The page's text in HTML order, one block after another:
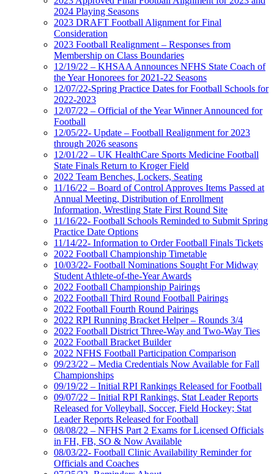
2024 Playing Seasons
2023 DRAFT Football Alignment for Final
Consideration
2023 Football Realignment – Responses from
Membership on Class Boundaries
12/19/22 – KHSAA Announces NFHS State Coach of
the Year Honorees for 2021-22 Seasons
12/07/22-Spring Practice Dates for Football Schools for
2022-2023
12/07/22 – Official of the Year Winner Announced for
Football
12/05/22- Update – Football Realignment for 2023
through 2026 seasons
12/01/22 – UK HealthCare Sports Medicine Football
State Finals Return to Kroger Field
2022 Team Benches, Lockers, Seating
11/16/22 – Board of Control Approves Items Passed at
Annual Meeting, Distribution of Enrollment
Information, Wrestling State First Round Site
11/16/22- Football Schools Reminded to Submit Spring
Practice Date Options
11/14/22- Information to Order Football Finals Tickets
2022 Football Championship Timetable
10/03/22- Football Nominations Sought For Midway
Student Athlete-of-the-Year Awards
2022 Football Championship Pairings
2022 Football Third Round Football Pairings
2022 Football Fourth Round Pairings
2022 RPI Running Bracket Helper – Rounds 3/4
2022 Football District Three-Way and Two-Way Ties
2022 Football Bracket Builder
2022 NFHS Football Participation Comparison
09/23/22 – Media Credentials Now Available for Fall
Championships
09/19/22 – Initial RPI Rankings Released for Football
09/07/22 – Initial RPI Rankings, Stat Leader Reports
Released for Volleyball, Soccer, Field Hockey; Stat
Leader Reports Released for Football
08/08/22 – NFHS Part 2 Exams for Licensed Officials
in FH, FB, SO & Now Available
08/03/22- Football Clinic Availability Reminder for
Officials and Coaches